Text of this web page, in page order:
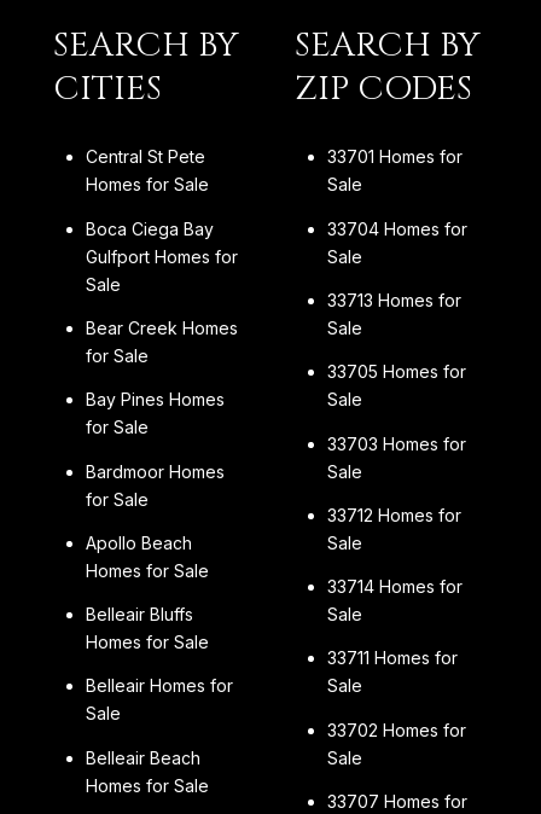
SEARCH BY
CITIES
Central St Pete
Homes for Sale
Boca Ciega Bay
Gulfport Homes for
Sale
Bear Creek Homes
for Sale
Bay Pines Homes
for Sale
Bardmoor Homes
for Sale
Apollo Beach
Homes for Sale
Belleair Bluffs
Homes for Sale
Belleair Homes for
Sale
Belleair Beach
Homes for Sale
SEARCH BY
ZIP CODES
33701 Homes for
Sale
33704 Homes for
Sale
33713 Homes for
Sale
33705 Homes for
Sale
33703 Homes for
Sale
33712 Homes for
Sale
33714 Homes for
Sale
33711 Homes for
Sale
33702 Homes for
Sale
33707 Homes for